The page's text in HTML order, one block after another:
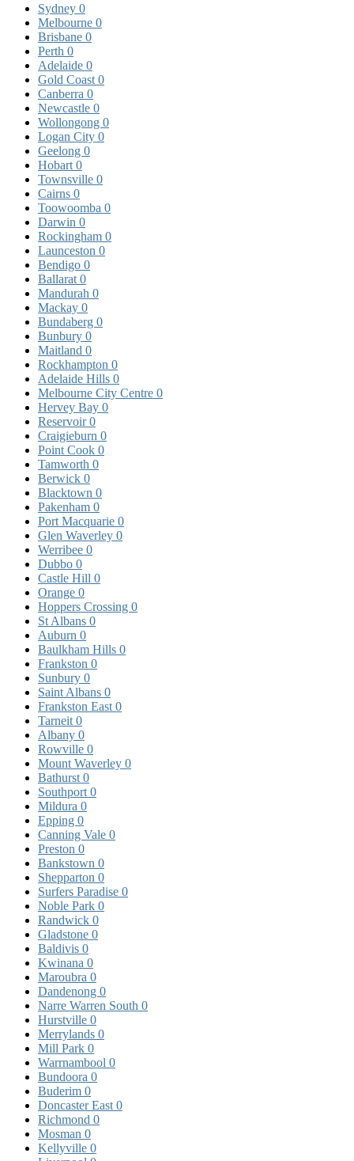
Sydney 0
Melbourne 0
Brisbane 0
Perth 0
Adelaide 0
Gold Coast 0
Canberra 0
Newcastle 0
Wollongong 0
Logan City 0
Geelong 0
Hobart 0
Townsville 0
Cairns 0
Toowoomba 0
Darwin 0
Rockingham 0
Launceston 0
Bendigo 0
Ballarat 0
Mandurah 0
Mackay 0
Bundaberg 0
Bunbury 0
Maitland 0
Rockhampton 0
Adelaide Hills 0
Melbourne City Centre 0
Hervey Bay 0
Reservoir0
Craigieburn 0
Point Cook 0
Tamworth 0
Berwick 0
Blacktown 0
Pakenham 0
Port Macquarie 0
Glen Waverley 0
Werribee 0
Dubbo 0
Castle Hill 0
Orange 0
Hoppers Crossing 0
St Albans 0
Auburn 0
Baulkham Hills 0
Frankston 0
Sunbury 0
Saint Albans 0
Frankston East 0
Tarneit 0
Albany 0
Rowville 0
Mount Waverley 0
Bathurst 0
Southport 0
Mildura 0
Epping 0
Canning Vale 0
Preston 0
Bankstown 0
Shepparton 0
Surfers Paradise 0
Noble Park 0
Randwick 0
Gladstone 0
Baldivis 0
Kwinana 0
Maroubra 0
Dandenong 0
Narre Warren South 0
Hurstville 0
Merrylands 0
Mill Park 0
Warrnambool 0
Bundoora 0
Buderim 0
Doncaster East 0
Richmond 0
Mosman 0
Kellyville 0